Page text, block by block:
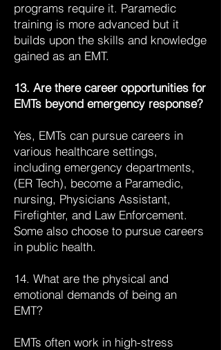
programs require it. Paramedic
training is more advanced but it
builds upon the skills and knowledge
gained as an EMT.
13. Are there career opportunities for
EMTs beyond emergency response?
Yes, EMTs can pursue careers in
various healthcare settings,
including emergency departments,
(ER Tech), become a Paramedic,
nursing, Physicians Assistant,
Firefighter, and Law Enforcement.
Some also choose to pursue careers
in public health.
14. What are the physical and
emotional demands of being an
EMT?
EMTs often work in high-stress